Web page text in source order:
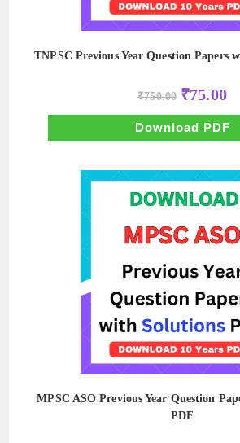
TNPSC Previous Year Question Papers
₹750.00 Original
price
was:
₹750.00.
₹75.00
is:
Download PDF
MPSC ASO Previous Year Question
PDF